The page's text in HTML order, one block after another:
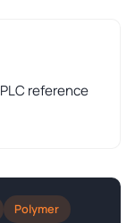
reference
Polymer